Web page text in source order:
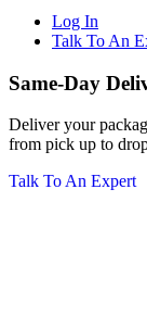
Log In
Talk To An
Same-Day
Deliver your
from pick up to
Talk To An Expert